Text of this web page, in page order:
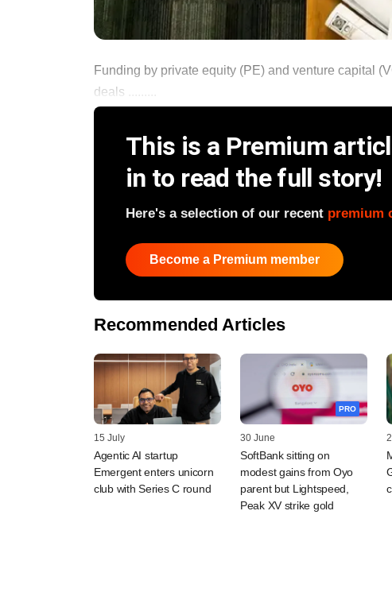
Funding by private equity (PE) and venture capital
deals .........
This is a Premium
in to read the full story!
Here's a selection of our recent premium
Become a Premium member
Recommended Articles
15 July
Agentic AI startup
Emergent enters unicorn
club with Series C round
PRO
30 June
SoftBank sitting on
modest gains from Oyo
parent but Lightspeed,
Peak XV strike gold